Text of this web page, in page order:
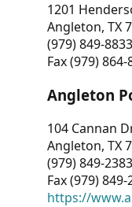
1201
Angleton, TX
(979) 849-8833
Fax (979) 864-
Angleton
104 Cannan
Angleton, TX
(979) 849-
Fax (979) 849-
https://